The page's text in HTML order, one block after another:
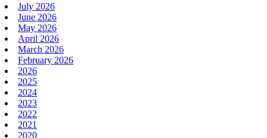
July 2026
June 2026
May 2026
April 2026
March 2026
February 2026
2026
2025
2024
2023
2022
2021
2020